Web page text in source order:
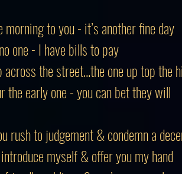
morning to you - it’s another fine day
one - I have bills to pay
across the street...the one up top the
the early one - you can bet they will
rush to judgement & condemn a
myself & offer you my hand